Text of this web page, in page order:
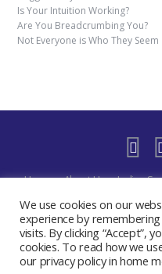
Is Your Intuition Working?
Are You Breadcrumbing You?
Not Everyone is Who They Seem
Home About Us Indigo
Shop
Indigo Blue Realm
Free
YouTube Live – The
Create My Day Journal/
2019 - 2024 The
We use cookies on our
experience by
visits. By clicking “Accept”,
cookies. To read how we
our privacy policy in home